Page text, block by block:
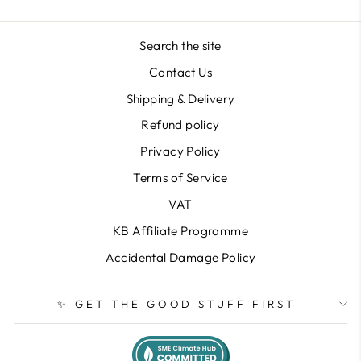
Search the site
Contact Us
Shipping & Delivery
Refund policy
Privacy Policy
Terms of Service
VAT
KB Affiliate Programme
Accidental Damage Policy
✨ GET THE GOOD STUFF FIRST